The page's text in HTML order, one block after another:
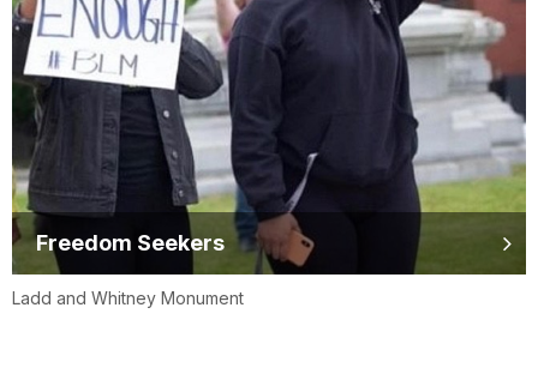
Freedom Seekers
Ladd and Whitney Monument